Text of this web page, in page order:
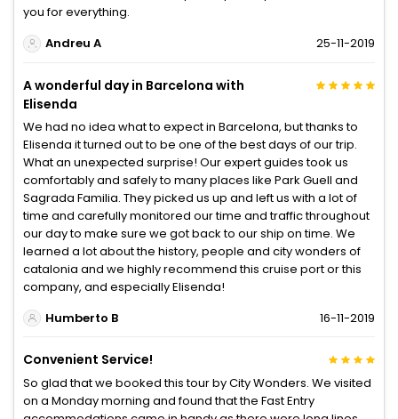
you for everything.
Andreu A
25-11-2019
A wonderful day in Barcelona with
Elisenda
We had no idea what to expect in Barcelona, but thanks to
Elisenda it turned out to be one of the best days of our trip.
What an unexpected surprise! Our expert guides took us
comfortably and safely to many places like Park Guell and
Sagrada Familia. They picked us up and left us with a lot of
time and carefully monitored our time and traffic throughout
our day to make sure we got back to our ship on time. We
learned a lot about the history, people and city wonders of
catalonia and we highly recommend this cruise port or this
company, and especially Elisenda!
Humberto B
16-11-2019
Convenient Service!
So glad that we booked this tour by City Wonders. We visited
on a Monday morning and found that the Fast Entry